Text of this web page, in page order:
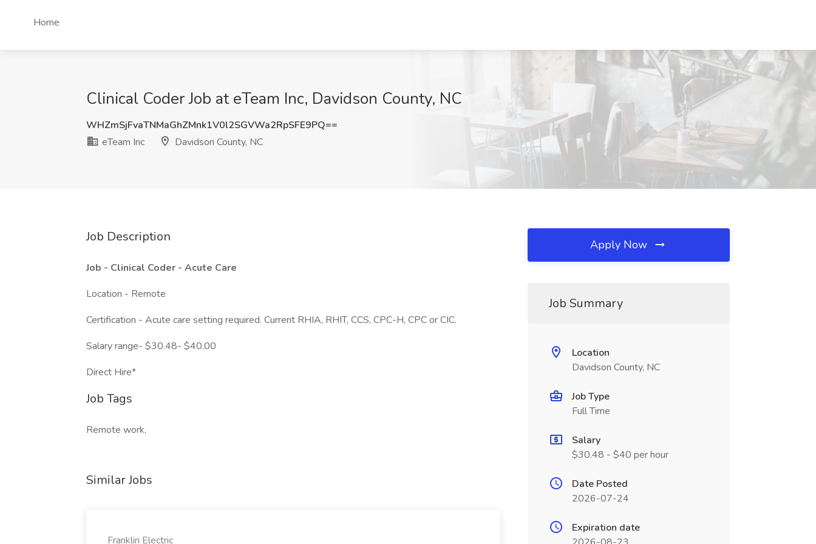
Home
Clinical Coder Job at eTeam Inc, Davidson County, NC
WHZmSjFvaTNMaGhZMnk1V0l2SGVWa2RpSFE9PQ==
eTeam Inc
Davidson County, NC
Job Description
Job - Clinical Coder - Acute Care
Location - Remote
Certification - Acute care setting required. Current RHIA, RHIT, CCS, CPC-H, CPC or CIC.
Salary range- $30.48- $40.00
Direct Hire*
Job Tags
Remote work,
Similar Jobs
Franklin Electric
Apply Now
Job Summary
Location
Davidson County, NC
Job Type
Full Time
Salary
$30.48 - $40 per hour
Date Posted
2026-07-24
Expiration date